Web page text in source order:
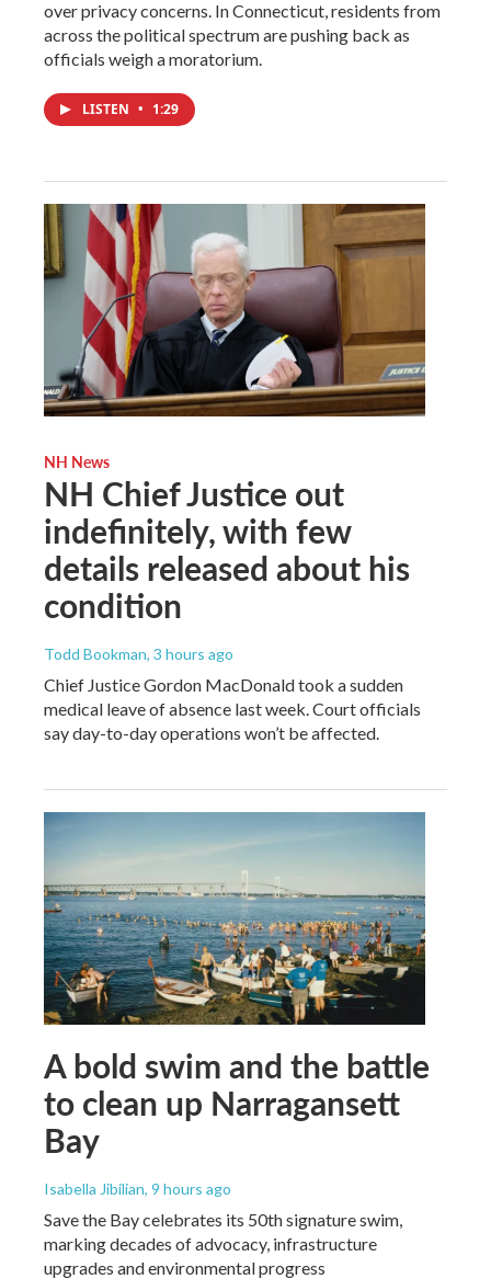
over privacy concerns. In Connecticut, residents from
across the political spectrum are pushing back as
officials weigh a moratorium.
LISTEN • 1:29
NH News
NH Chief Justice out
indefinitely, with few
details released about his
condition
Todd Bookman, 3 hours ago
Chief Justice Gordon MacDonald took a sudden
medical leave of absence last week. Court officials
say day-to-day operations won’t be affected.
A bold swim and the battle
to clean up Narragansett
Bay
Isabella Jibilian, 9 hours ago
Save the Bay celebrates its 50th signature swim,
marking decades of advocacy, infrastructure
upgrades and environmental progress